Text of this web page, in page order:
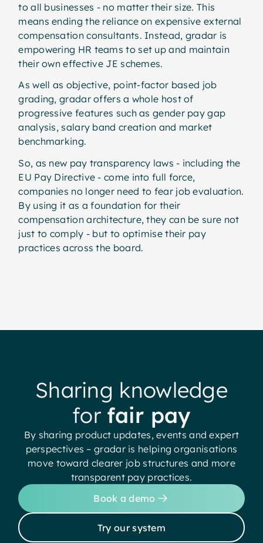
to all businesses - no matter their size. This
means ending the reliance on expensive external
compensation consultants. Instead, gradar is
empowering HR teams to set up and maintain
their own effective JE schemes.
As well as objective, point-factor based job
grading, gradar offers a whole host of
progressive features such as gender pay gap
analysis, salary band creation and market
benchmarking.
So, as new pay transparency laws - including the
EU Pay Directive - come into full force,
companies no longer need to fear job evaluation.
By using it as a foundation for their
compensation architecture, they can be sure not
just to comply - but to optimise their pay
practices across the board.
Sharing knowledge
for fair pay
By sharing product updates, events and expert
perspectives – gradar is helping organisations
move toward clearer job structures and more
transparent pay practices.
Book a demo
Try our system